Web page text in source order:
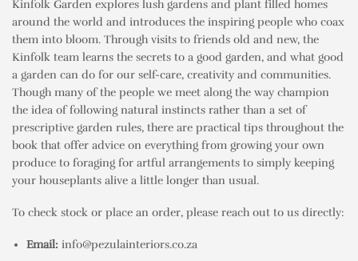
Kinfolk Garden explores lush gardens and plant filled homes
around the world and introduces the inspiring people who coax
them into bloom. Through visits to friends old and new, the
Kinfolk team learns the secrets to a good garden, and what good
a garden can do for our self-care, creativity and communities.
Though many of the people we meet along the way champion
the idea of following natural instincts rather than a set of
prescriptive garden rules, there are practical tips throughout the
book that offer advice on everything from growing your own
produce to foraging for artful arrangements to simply keeping
your houseplants alive a little longer than usual.
To check stock or place an order, please reach out to us directly:
Email: info@pezulainteriors.co.za